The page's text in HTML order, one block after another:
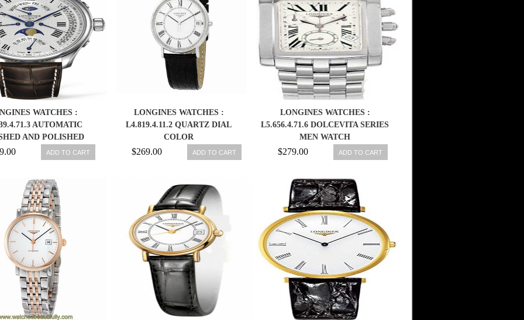
WATCHES :
AUTOMATIC
AND POLISHED
STEEL WHITE
ROMAN NUMERAL
MONTH AND MOON
DIAL BROWN
LEATHER BAND
MEN WATCH
ADD TO CART
LONGINES WATCHES :
L4.819.4.11.2 QUARTZ DIAL
COLOR
$269.00 ADD TO CART
LONGINES WATCHES :
L5.656.4.71.6 DOLCEVITA SERIES
MEN WATCH
$279.00 ADD TO CART